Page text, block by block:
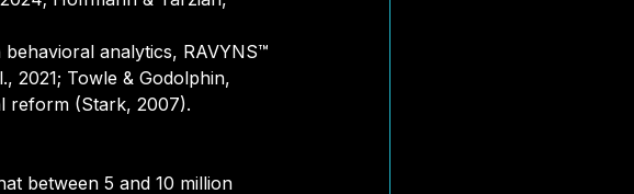
analytics, RAVYNS™
2021; Towle & Godolphin,
reform (Stark, 2007).
between 5 and 10 million